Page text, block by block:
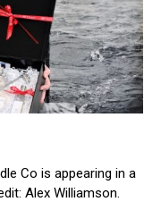
Co is appearing in a
Alex Williamson.